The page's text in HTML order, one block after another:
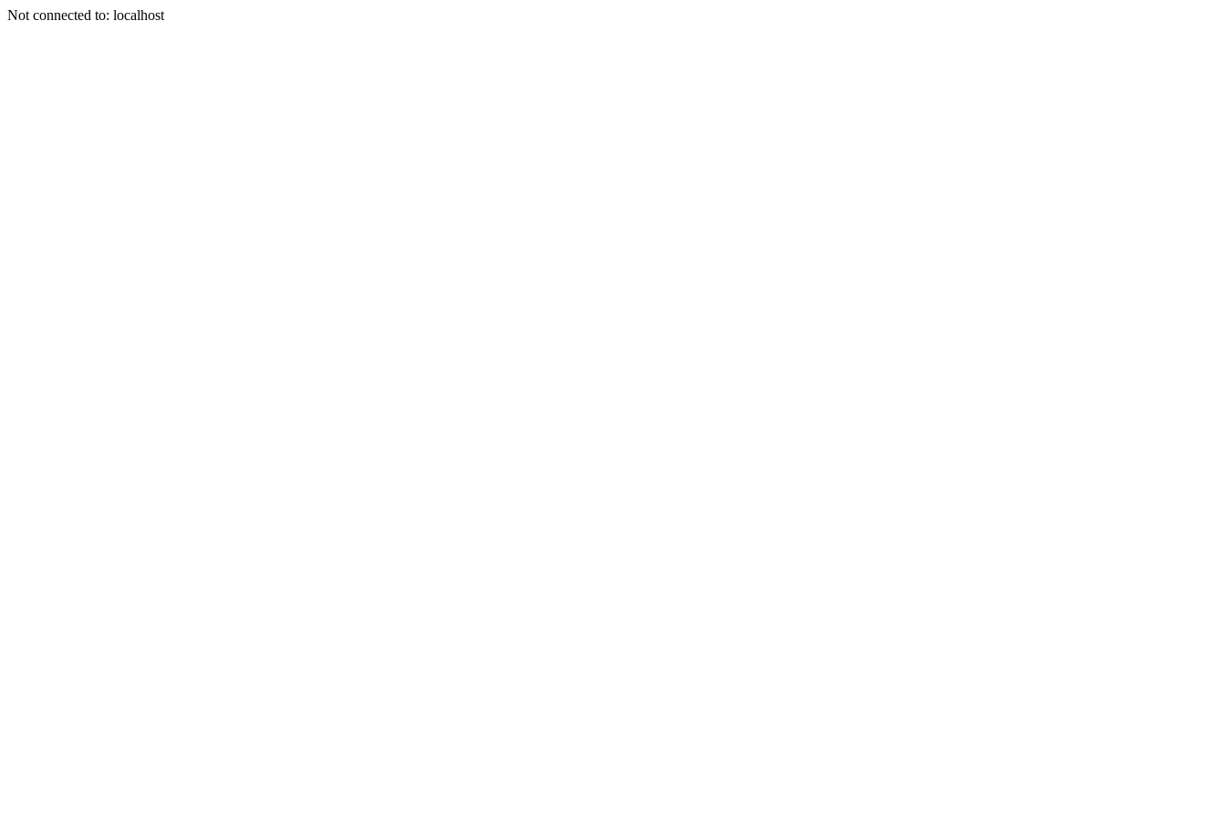
Not connected to: localhost